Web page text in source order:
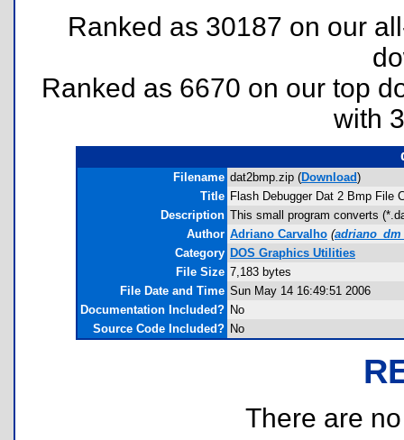
Ranked as 30187 on our
Ranked as 6670 on our top
with
Filename dat2bmp.zip (Download)
Title Flash Debugger Dat 2 Bmp File
Description This small program converts
Author Adriano Carvalho (
Category DOS Graphics Utilities
File Size 7,183 bytes
File Date and Time Sun May 14 16:49:51 2006
Documentation Included? No
Source Code Included? No
There are